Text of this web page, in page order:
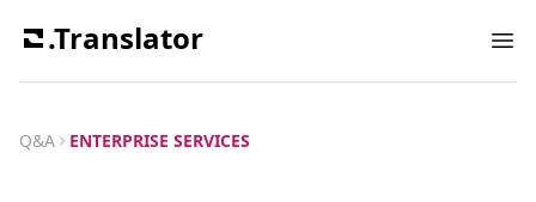
.Translator
Q&A ENTERPRISE SERVICES